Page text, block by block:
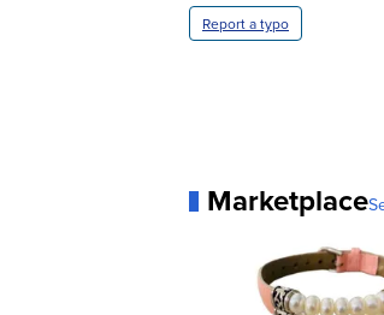
Report a typo
Marketplace